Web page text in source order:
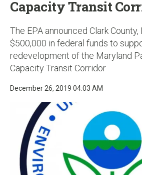
Capacity Transit
The EPA announced Clark
$500,000 in federal funds to
redevelopment of the Maryland
Capacity Transit Corridor
December 26, 2019 04:03 AM